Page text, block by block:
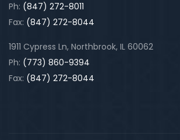
Ph: (847) 272-8011
Fax: (847) 272-8044
1911 Cypress Ln, Northbrook, IL 60062
Ph: (773) 860-9394
Fax: (847) 272-8044